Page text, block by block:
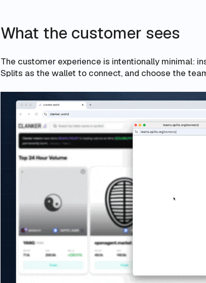
What the customer sees
The customer experience is intentionally minimal:
Splits as the wallet to connect, and choose the